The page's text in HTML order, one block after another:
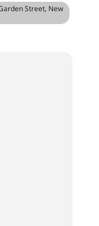
Street, New